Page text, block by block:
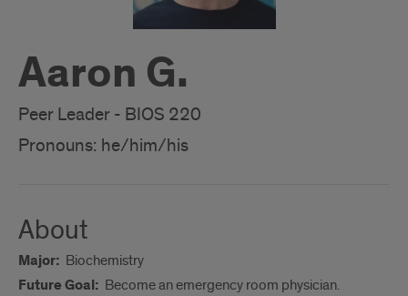
Aaron G.
Peer Leader - BIOS 220
Pronouns: he/him/his
About
Major: Biochemistry
Future Goal: Become an emergency room physician.